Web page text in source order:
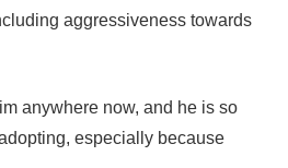
aggressiveness towards
anywhere now, and he is so
especially because